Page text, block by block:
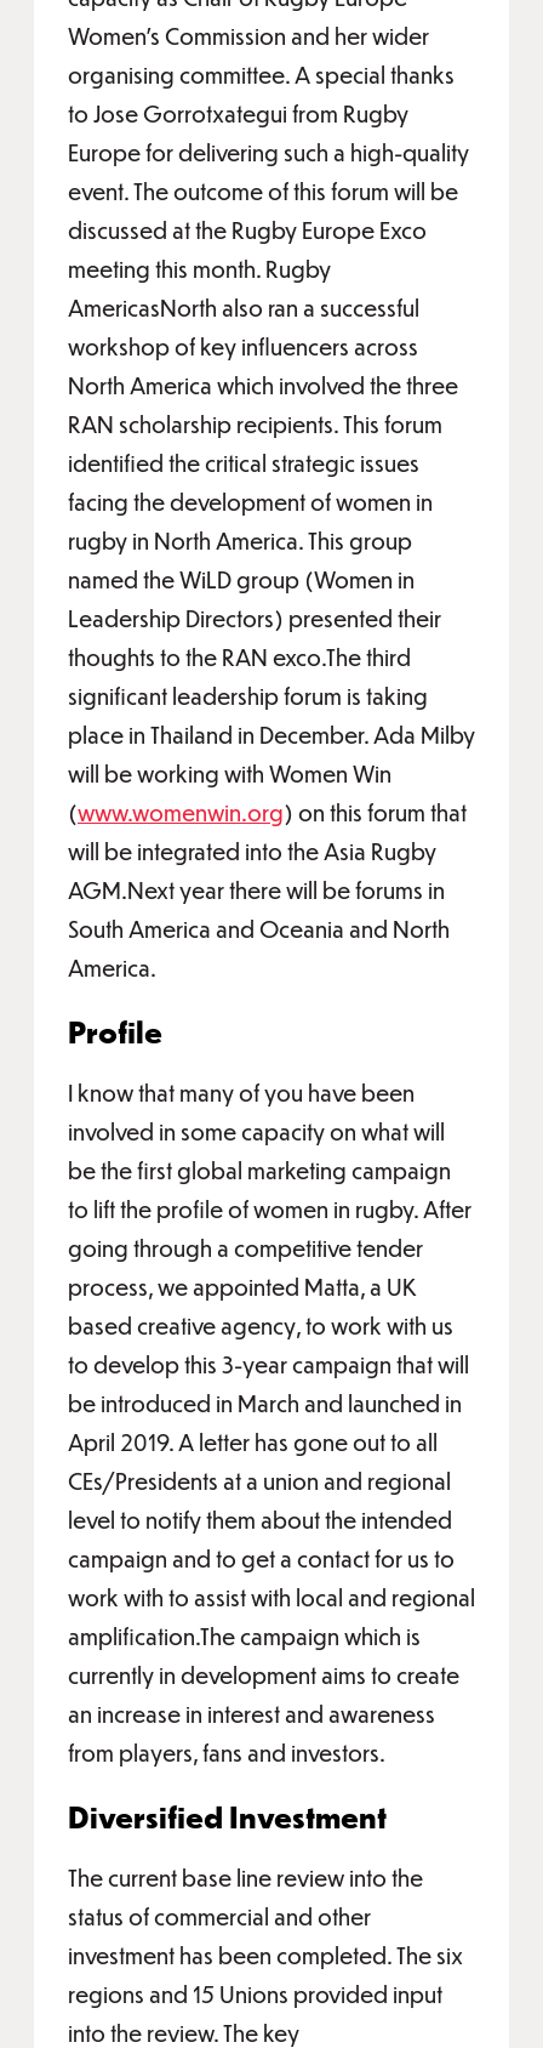
Women’s Commission and her wider
organising committee. A special thanks
to Jose Gorrotxategui from Rugby
Europe for delivering such a high-quality
event. The outcome of this forum will be
discussed at the Rugby Europe Exco
meeting this month. Rugby
AmericasNorth also ran a successful
workshop of key influencers across
North America which involved the three
RAN scholarship recipients. This forum
identified the critical strategic issues
facing the development of women in
rugby in North America. This group
named the WiLD group (Women in
Leadership Directors) presented their
thoughts to the RAN exco.The third
significant leadership forum is taking
place in Thailand in December. Ada Milby
will be working with Women Win
(www.womenwin.org) on this forum that
will be integrated into the Asia Rugby
AGM.Next year there will be forums in
South America and Oceania and North
America.
Profile
I know that many of you have been
involved in some capacity on what will
be the first global marketing campaign
to lift the profile of women in rugby. After
going through a competitive tender
process, we appointed Matta, a UK
based creative agency, to work with us
to develop this 3-year campaign that will
be introduced in March and launched in
April 2019. A letter has gone out to all
CEs/Presidents at a union and regional
level to notify them about the intended
campaign and to get a contact for us to
work with to assist with local and regional
amplification.The campaign which is
currently in development aims to create
an increase in interest and awareness
from players, fans and investors.
Diversified Investment
The current base line review into the
status of commercial and other
investment has been completed. The six
regions and 15 Unions provided input
into the review. The key